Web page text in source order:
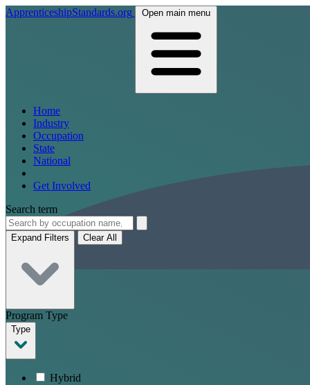
ApprenticeshipStandards.org Open main menu
Home
Industry
Occupation
State
National
Get Involved
Search term
Expand Filters Clear All
Program Type
Type
Hybrid